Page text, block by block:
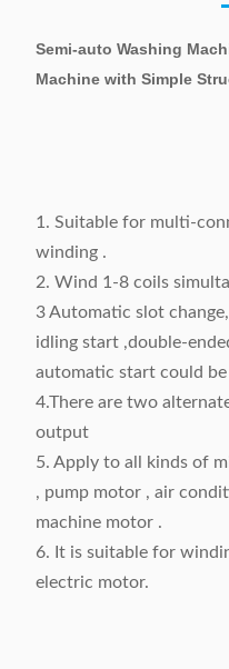
Semi-auto Washing
Machine with Simple
1. Suitable for multi-
winding .
2. Wind 1-8 coils
3 Automatic slot
idling start ,double-
automatic start could
4.There are two
output
5. Apply to all kinds of
, pump motor , air
machine motor .
6. It is suitable for
electric motor.